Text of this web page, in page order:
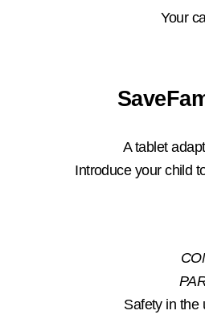
Your
A tablet
Introduce your child
Safety in the